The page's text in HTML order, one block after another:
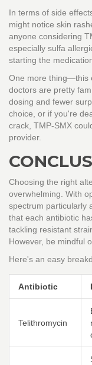
In terms of side
might notice skin
anyone considering
especially sulfa
starting the
One more thing—this
doctors are pretty
dosing and fewer
choice, or if you're
crack, TMP-SMX
provider.
Choosing the right
overwhelming. With
spectrum particularly
that each antibiotic
tackling resistant
However, be mindful
Here's an easy
Antibiotic
Telithromycin